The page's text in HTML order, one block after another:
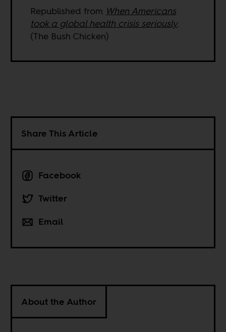
Republished from When Americans
took a global health crisis seriously.
(The Bush Chicken)
Share This Article
Facebook
Twitter
Email
About the Author